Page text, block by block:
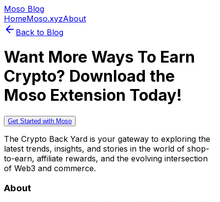
Moso Blog
HomeMoso.xyzAbout
Back to Blog
Want More Ways To Earn
Crypto? Download the
Moso Extension Today!
Get Started with Moso
The Crypto Back Yard is your gateway to exploring the
latest trends, insights, and stories in the world of shop-
to-earn, affiliate rewards, and the evolving intersection
of Web3 and commerce.
About